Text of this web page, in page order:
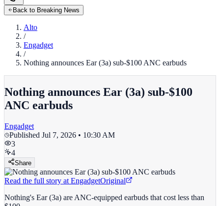
Back to Breaking News
Alto
/
Engadget
/
Nothing announces Ear (3a) sub-$100 ANC earbuds
Nothing announces Ear (3a) sub-$100
ANC earbuds
Engadget
Published Jul 7, 2026 • 10:30 AM
3
4
Share
Read the full story at EngadgetOriginal
Nothing's Ear (3a) are ANC-equipped earbuds that cost less than